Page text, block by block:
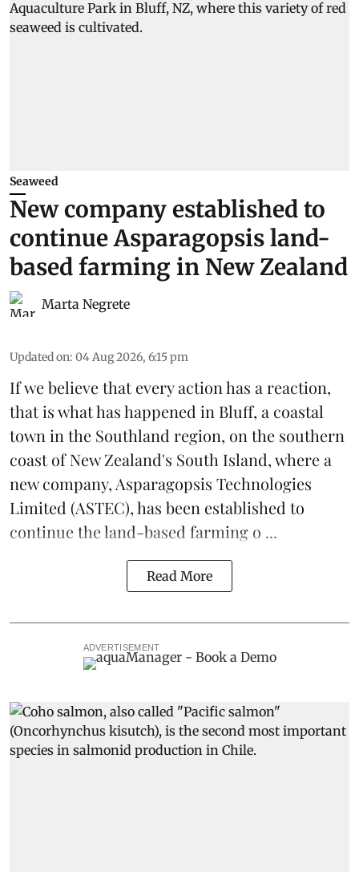
Seaweed
New company established to
continue Asparagopsis land-
based farming in New Zealand
Marta Negrete
Updated on: 04 Aug 2026, 6:15 pm
If we believe that every action has a reaction,
that is what has happened in Bluff, a coastal
town in the Southland region, on the southern
coast of New Zealand's South Island, where a
new company, Asparagopsis Technologies
Limited (ASTEC), has been established to
continue theland-based farming o ...
Read More
ADVERTISEMENT